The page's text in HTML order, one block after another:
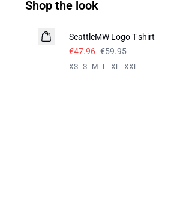
Shop the look
-20%
SeattleMW Logo T-shirt
€47.96 €59.95
XS S M L XL XXL